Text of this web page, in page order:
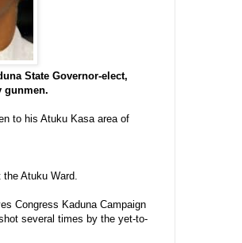
State Governor-elect,
gunmen.
to his Atuku Kasa area of
Atuku Ward.
Congress Kaduna Campaign
several times by the yet-to-